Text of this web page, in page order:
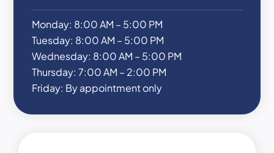
Monday: 8:00 AM – 5:00 PM
Tuesday: 8:00 AM – 5:00 PM
Wednesday: 8:00 AM – 5:00 PM
Thursday: 7:00 AM – 2:00 PM
Friday: By appointment only